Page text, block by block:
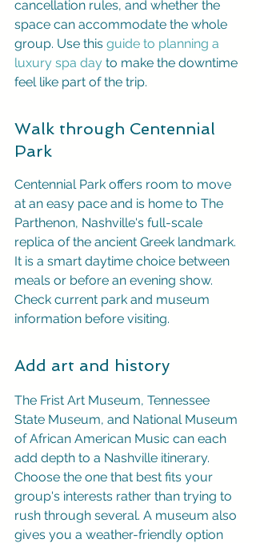
cancellation rules, and whether the
space can accommodate the whole
group. Use this guide to planning a
luxury spa day to make the downtime
feel like part of the trip.
Walk through Centennial
Park
Centennial Park offers room to move
at an easy pace and is home to The
Parthenon, Nashville's full-scale
replica of the ancient Greek landmark.
It is a smart daytime choice between
meals or before an evening show.
Check current park and museum
information before visiting.
Add art and history
The Frist Art Museum, Tennessee
State Museum, and National Museum
of African American Music can each
add depth to a Nashville itinerary.
Choose the one that best fits your
group's interests rather than trying to
rush through several. A museum also
gives you a weather-friendly option